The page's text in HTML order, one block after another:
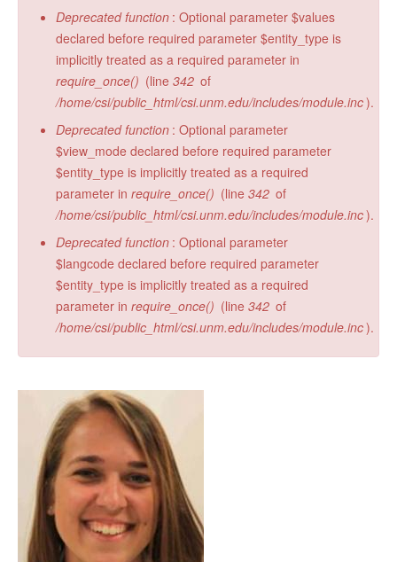
Deprecated function : Optional parameter $values
declared before required parameter $entity_type is
implicitly treated as a required parameter in
require_once() (line 342 of
/home/csi/public_html/csi.unm.edu/includes/module.inc).
Deprecated function : Optional parameter
$view_mode declared before required parameter
$entity_type is implicitly treated as a required
parameter in require_once() (line 342 of
/home/csi/public_html/csi.unm.edu/includes/module.inc).
Deprecated function : Optional parameter
$langcode declared before required parameter
$entity_type is implicitly treated as a required
parameter in require_once() (line 342 of
/home/csi/public_html/csi.unm.edu/includes/module.inc).